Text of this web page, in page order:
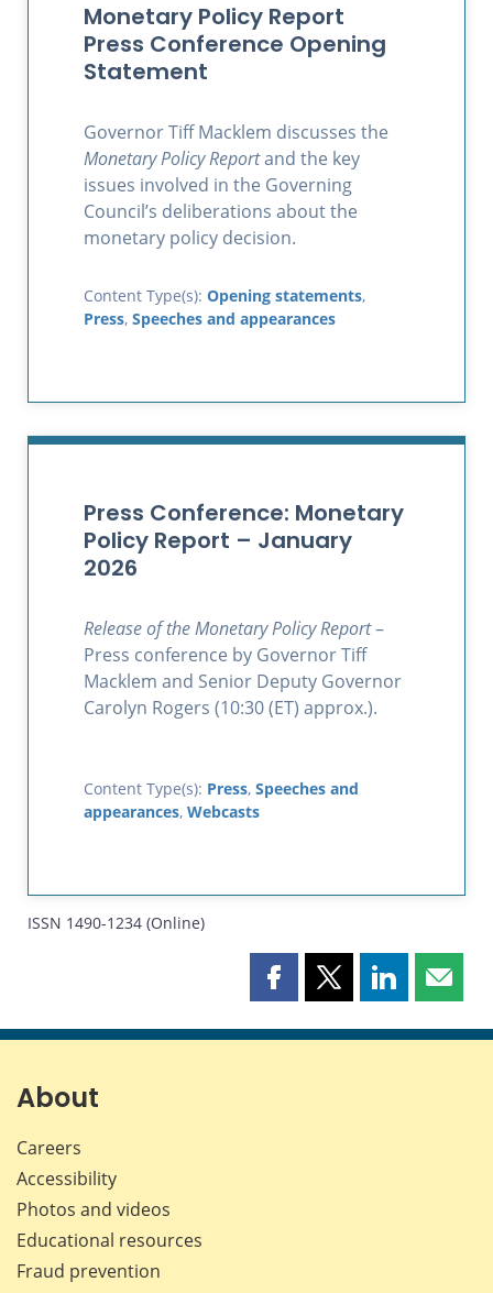
Monetary Policy Report
Press Conference Opening
Statement
Governor Tiff Macklem discusses the
Monetary Policy Reportand the key
issues involved in the Governing
Council’s deliberations about the
monetary policy decision.
Content Type(s): Opening statements,
Press, Speeches and appearances
Press Conference: Monetary
Policy Report – January
2026
Release of the Monetary Policy Report–
Press conference by Governor Tiff
Macklem and Senior Deputy Governor
Carolyn Rogers (10:30 (ET) approx.).
Content Type(s): Press, Speeches and
appearances, Webcasts
ISSN 1490-1234 (Online)
Share
page
Share
page
Share
page
Share
page
About
Careers
Accessibility
Photos and videos
Educational resources
Fraud prevention